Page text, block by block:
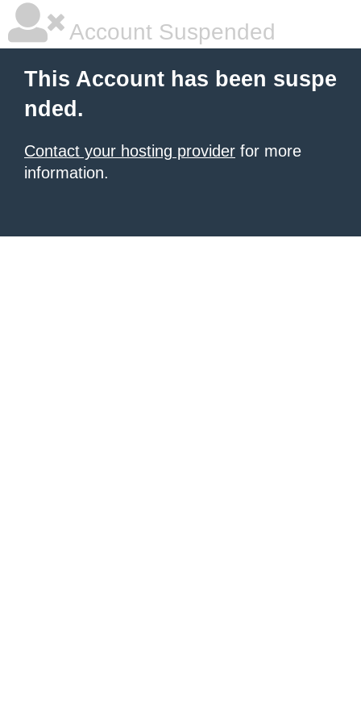
Account Suspended
This Account has been suspe
nded.
Contact your hosting provider for more
information.